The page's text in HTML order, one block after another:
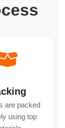
are packed
using top